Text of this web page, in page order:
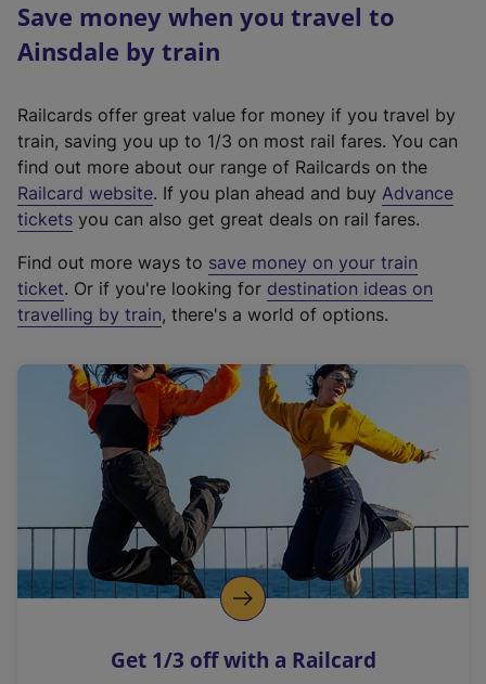
Save money when you travel to
Ainsdale by train
Railcards offer great value for money if you travel by
train, saving you up to 1/3 on most rail fares. You can
find out more about our range of Railcards on the
Railcard website(
e
t
e
r
a
l
i
n
k
o
p
s
. If you plan ahead and buy Advance
tickets you can also get great deals on rail fares.
Find out more ways to save money on your train
ticket. Or if you're looking for destination ideas on
travelling by train, there's a world of options.
Get 1/3 off with a Railcard